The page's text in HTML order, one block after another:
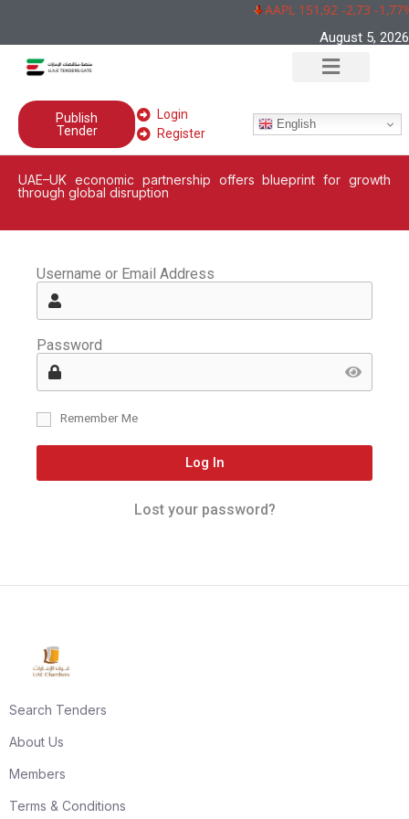
AAPL 151,92 -2,73 -
August 5, 2026
Publish
Tender
Login
Register
English
UAE–UK economic partnership offers blueprint for growth
through global disruption
Username or Email Address
Password
Remember Me
Log In
Lost your password?
Search Tenders
About Us
Members
Terms & Conditions